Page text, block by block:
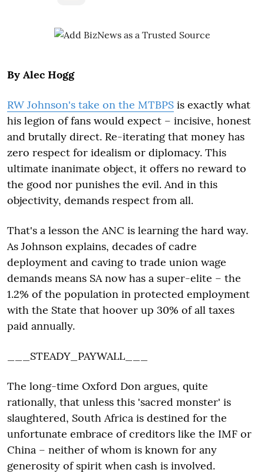
By Alec Hogg
RW Johnson's take on the MTBPS is exactly what
his legion of fans would expect – incisive, honest
and brutally direct. Re-iterating that money has
zero respect for idealism or diplomacy. This
ultimate inanimate object, it offers no reward to
the good nor punishes the evil. And in this
objectivity, demands respect from all.
That's a lesson the ANC is learning the hard way.
As Johnson explains, decades of cadre
deployment and caving to trade union wage
demands means SA now has a super-elite – the
1.2% of the population in protected employment
with the State that hoover up 30% of all taxes
paid annually.
___STEADY_PAYWALL___
The long-time Oxford Don argues, quite
rationally, that unless this 'sacred monster' is
slaughtered, South Africa is destined for the
unfortunate embrace of creditors like the IMF or
China – neither of whom is known for any
generosity of spirit when cash is involved.